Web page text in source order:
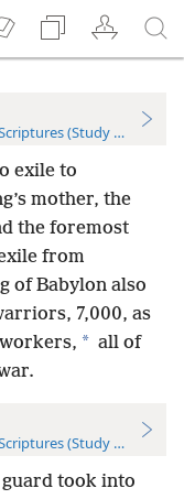
(Study Edition)
exile to
mother, the
the foremost
from
of Babylon also
7,000, as
* all of
(Study Edition)
guard took into